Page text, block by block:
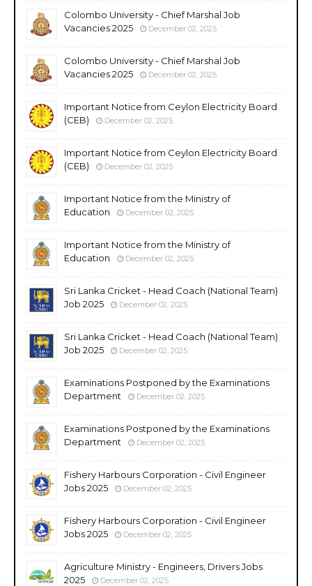
Colombo University - Chief Marshal Job
Vacancies 2025
December 02, 2025
Colombo University - Chief Marshal Job
Vacancies 2025
December 02, 2025
Important Notice from Ceylon Electricity Board
(CEB)
December 02, 2025
Important Notice from Ceylon Electricity Board
(CEB)
December 02, 2025
Important Notice from the Ministry of
Education
December 02, 2025
Important Notice from the Ministry of
Education
December 02, 2025
Sri Lanka Cricket - Head Coach (National Team)
Job 2025
December 02, 2025
Sri Lanka Cricket - Head Coach (National Team)
Job 2025
December 02, 2025
Examinations Postponed by the Examinations
Department
December 02, 2025
Examinations Postponed by the Examinations
Department
December 02, 2025
Fishery Harbours Corporation - Civil Engineer
Jobs 2025
December 02, 2025
Fishery Harbours Corporation - Civil Engineer
Jobs 2025
December 02, 2025
Agriculture Ministry - Engineers, Drivers Jobs
2025
December 02, 2025